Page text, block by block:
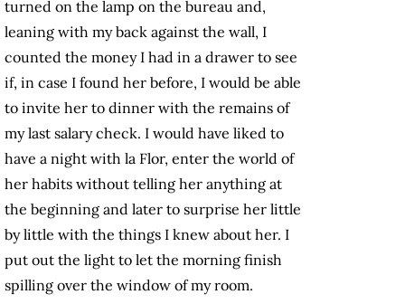
turned on the lamp on the bureau and,
leaning with my back against the wall, I
counted the money I had in a drawer to see
if, in case I found her before, I would be able
to invite her to dinner with the remains of
my last salary check. I would have liked to
have a night with la Flor, enter the world of
her habits without telling her anything at
the beginning and later to surprise her little
by little with the things I knew about her. I
put out the light to let the morning finish
spilling over the window of my room.